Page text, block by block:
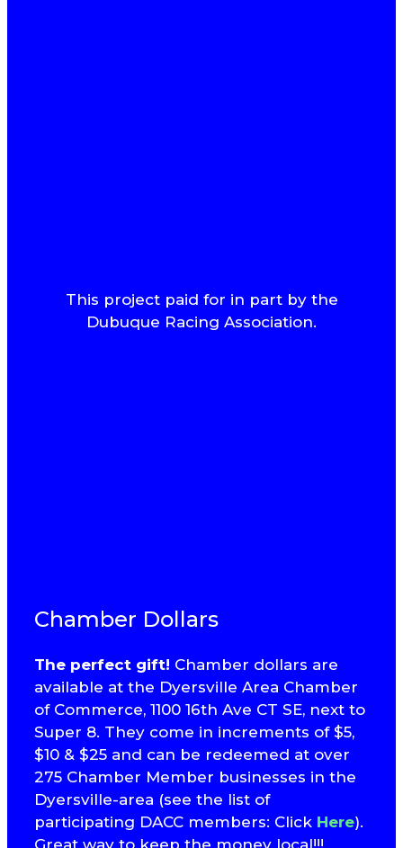
This project paid for in part by the
Dubuque Racing Association.
Chamber Dollars
The perfect gift! Chamber dollars are
available at the Dyersville Area Chamber
of Commerce, 1100 16th Ave CT SE, next to
Super 8. They come in increments of $5,
$10 & $25 and can be redeemed at over
275 Chamber Member businesses in the
Dyersville-area (see the list of
participating DACC members: Click Here).
Great way to keep the money local!!!